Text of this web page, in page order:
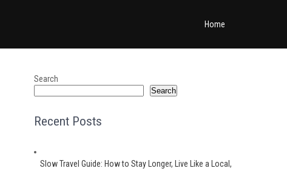
Home
Search
Search
Recent Posts
Slow Travel Guide: How to Stay Longer, Live Like a Local,